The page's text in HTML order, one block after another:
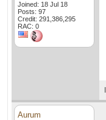
Joined: 18 Jul 18
Posts: 97
Credit: 291,386,295
RAC: 0
Aurum